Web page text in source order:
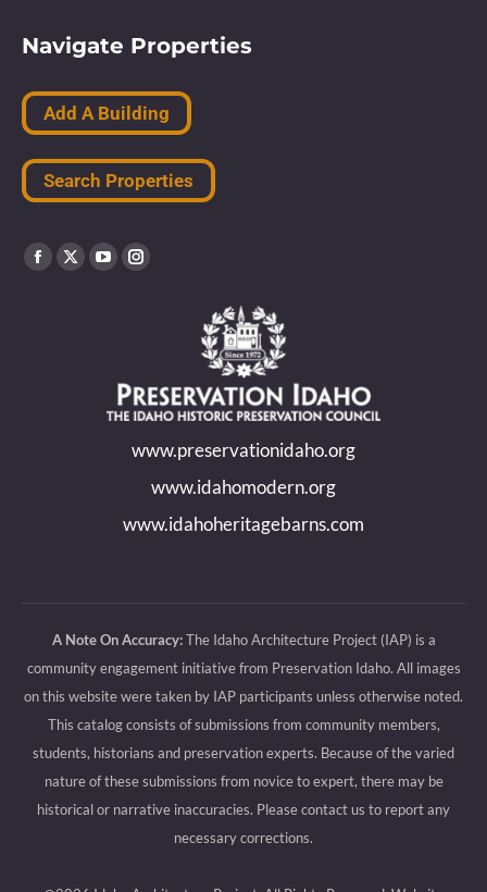
Navigate Properties
Add A Building
Search Properties
Find us on:
Facebook
X
YouTube
new
window
Instagram
in
new
window
www.preservationidaho.org
www.idahomodern.org
www.idahoheritagebarns.com
A Note On Accuracy:The Idaho Architecture Project (IAP) is a
community engagement initiative from Preservation Idaho. All images
on this website were taken by IAP participants unless otherwise noted.
This catalog consists of submissions from community members,
students, historians and preservation experts. Because of the varied
nature of these submissions from novice to expert, there may be
historical or narrative inaccuracies. Please contact us to report any
necessary corrections.